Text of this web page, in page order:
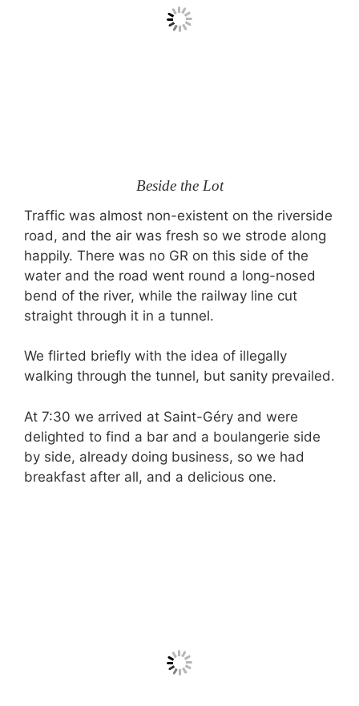
Beside the Lot
Traffic was almost non-existent on the riverside
road, and the air was fresh so we strode along
happily. There was no GR on this side of the
water and the road went round a long-nosed
bend of the river, while the railway line cut
straight through it in a tunnel.
We flirted briefly with the idea of illegally
walking through the tunnel, but sanity prevailed.
At 7:30 we arrived at Saint-Géry and were
delighted to find a bar and a boulangerie side
by side, already doing business, so we had
breakfast after all, and a delicious one.